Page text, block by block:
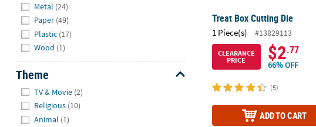
Metal (24)
Paper (49)
Plastic (17)
Wood (1)
Theme
TV & Movie (2)
Religious (10)
Animal (1)
Treat Box Cutting Die
1 Piece(s) #13829113
CLEARANCE
PRICE
$2.77
66% OFF
(5)
ADD TO CART